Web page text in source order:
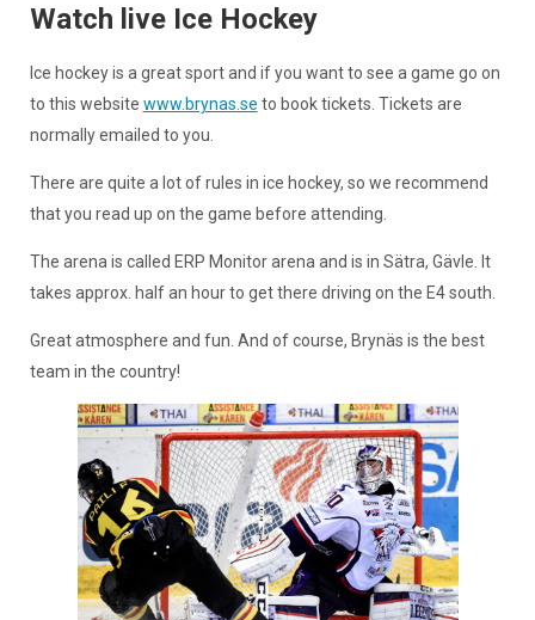
Watch live Ice Hockey
Ice hockey is a great sport and if you want to see a game go on
to this website www.brynas.se to book tickets. Tickets are
normally emailed to you.
There are quite a lot of rules in ice hockey, so we recommend
that you read up on the game before attending.
The arena is called ERP Monitor arena and is in Sätra, Gävle. It
takes approx. half an hour to get there driving on the E4 south.
Great atmosphere and fun. And of course, Brynäs is the best
team in the country!